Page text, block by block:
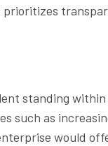
standing
such as
would